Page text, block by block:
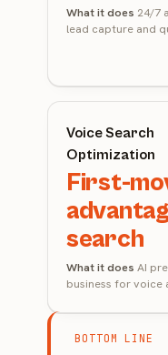
What it does 24/7
lead capture and
Voice Search
Optimization
First-
search
What it does AI
business for voice
BOTTOM LINE